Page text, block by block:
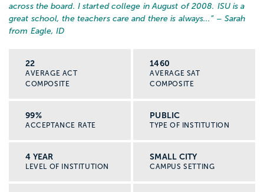
across the board. I started college in August of 2008. ISU is a
great school, the teachers care and there is always... ” – Sarah
from Eagle, ID
22
AVERAGE ACT
COMPOSITE
1460
AVERAGE SAT
COMPOSITE
99%
ACCEPTANCE RATE
PUBLIC
TYPE OF INSTITUTION
4 YEAR
LEVEL OF INSTITUTION
SMALL CITY
CAMPUS SETTING